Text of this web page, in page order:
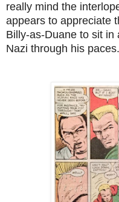
really mind the
appears to appreciate
Billy-as-Duane to sit in
Nazi through his paces.